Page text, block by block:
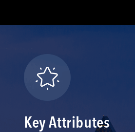
Key Attributes